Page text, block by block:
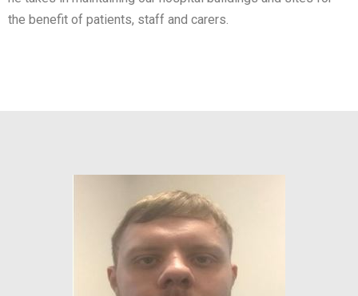
the benefit of patients, staff and carers.